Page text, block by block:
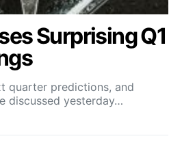
Surprising Q1
quarter predictions, and
discussed yesterday…